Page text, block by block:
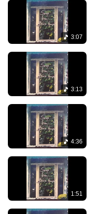
3:07
3:13
4:36
1:51